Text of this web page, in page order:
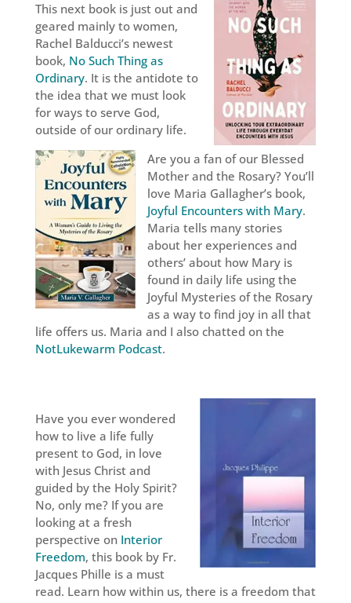
This next book is just out and
geared mainly to women,
Rachel Balducci’s newest
book, No Such Thing as
Ordinary. It is the antidote to
the idea that we must look
for ways to serve God,
outside of our ordinary life.
Are you a fan of our Blessed
Mother and the Rosary? You’ll
love Maria Gallagher’s book,
Joyful Encounters with Mary.
Maria tells many stories
about her experiences and
others’ about how Mary is
found in daily life using the
Joyful Mysteries of the Rosary
as a way to find joy in all that
life offers us. Maria and I also chatted on the
NotLukewarm Podcast.
Have you ever wondered
how to live a life fully
present to God, in love
with Jesus Christ and
guided by the Holy Spirit?
No, only me? If you are
looking at a fresh
perspective on Interior
Freedom, this book by Fr.
Jacques Phille is a must
read. Learn how within us, there is a freedom that